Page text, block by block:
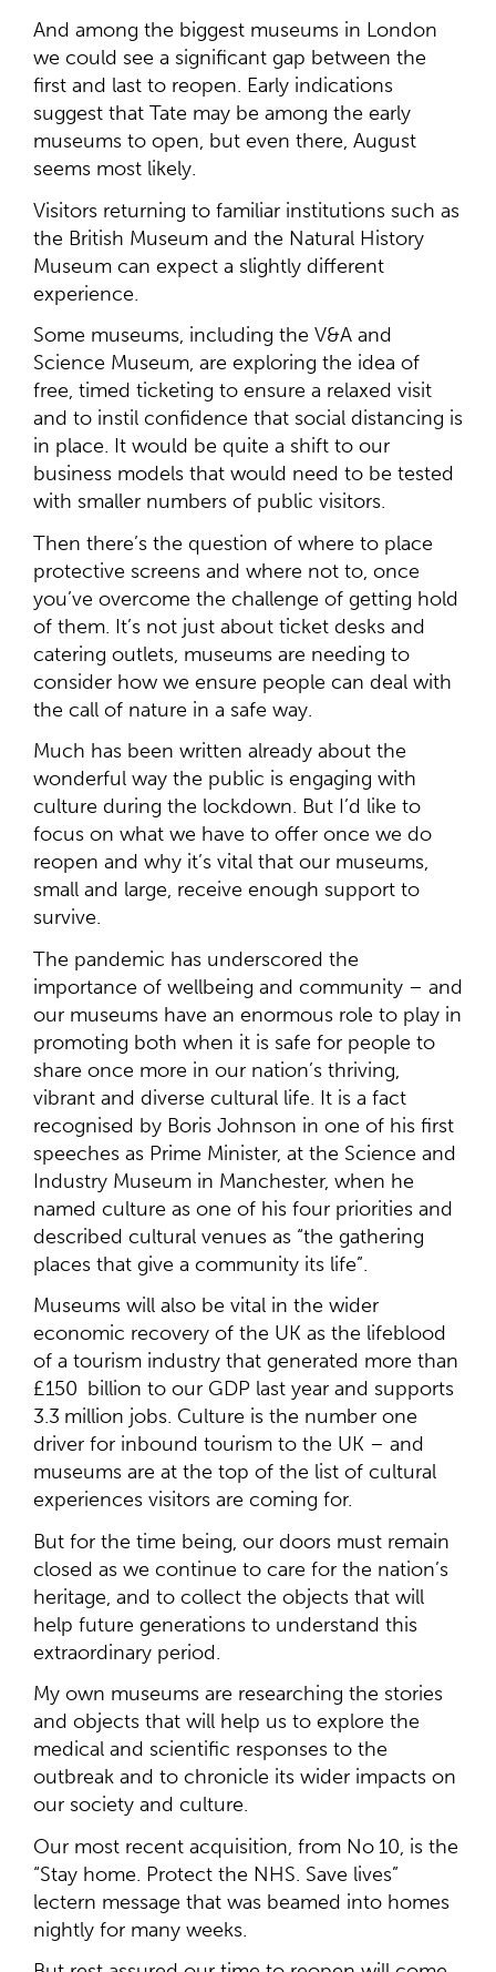
And among the biggest museums in London
we could see a significant gap between the
first and last to reopen. Early indications
suggest that Tate may be among the early
museums to open, but even there, August
seems most likely.
Visitors returning to familiar institutions such as
the British Museum and the Natural History
Museum can expect a slightly different
experience.
Some museums, including the V&A and
Science Museum, are exploring the idea of
free, timed ticketing to ensure a relaxed visit
and to instil confidence that social distancing is
in place. It would be quite a shift to our
business models that would need to be tested
with smaller numbers of public visitors.
Then there’s the question of where to place
protective screens and where not to, once
you’ve overcome the challenge of getting hold
of them. It’s not just about ticket desks and
catering outlets, museums are needing to
consider how we ensure people can deal with
the call of nature in a safe way.
Much has been written already about the
wonderful way the public is engaging with
culture during the lockdown. But I’d like to
focus on what we have to offer once we do
reopen and why it’s vital that our museums,
small and large, receive enough support to
survive.
The pandemic has underscored the
importance of wellbeing and community – and
our museums have an enormous role to play in
promoting both when it is safe for people to
share once more in our nation’s thriving,
vibrant and diverse cultural life. It is a fact
recognised by Boris Johnson in one of his first
speeches as Prime Minister, at the Science and
Industry Museum in Manchester, when he
named culture as one of his four priorities and
described cultural venues as “the gathering
places that give a community its life”.
Museums will also be vital in the wider
economic recovery of the UK as the lifeblood
of a tourism industry that generated more than
£150 billion to our GDP last year and supports
3.3 million jobs. Culture is the number one
driver for inbound tourism to the UK – and
museums are at the top of the list of cultural
experiences visitors are coming for.
But for the time being, our doors must remain
closed as we continue to care for the nation’s
heritage, and to collect the objects that will
help future generations to understand this
extraordinary period.
My own museums are researching the stories
and objects that will help us to explore the
medical and scientific responses to the
outbreak and to chronicle its wider impacts on
our society and culture.
Our most recent acquisition, from No 10, is the
“Stay home. Protect the NHS. Save lives”
lectern message that was beamed into homes
nightly for many weeks.